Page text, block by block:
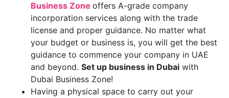
Business Zone offers A-grade company
incorporation services along with the trade
license and proper guidance. No matter what
your budget or business is, you will get the best
guidance to commence your company in UAE
and beyond. Set up business in Dubai with
Dubai Business Zone!
Having a physical space to carry out your